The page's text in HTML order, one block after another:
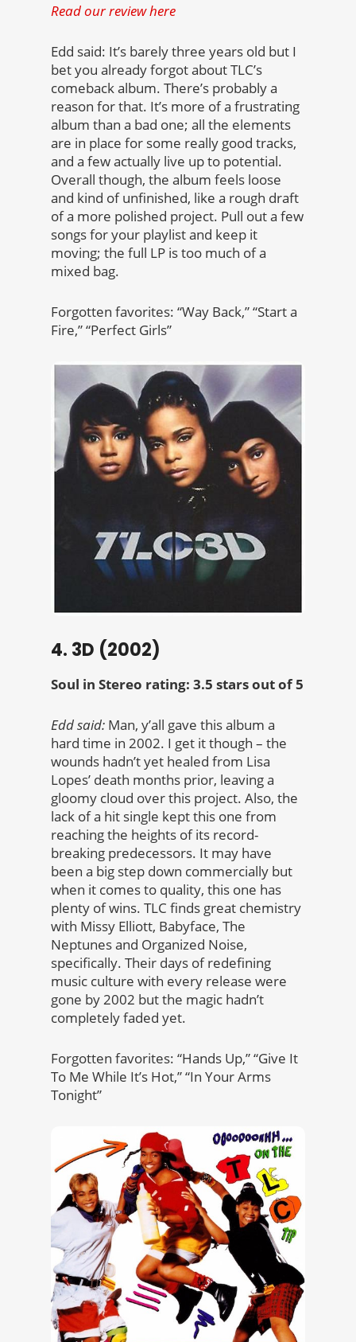
Read our review here
Edd said: It’s barely three years old but I
bet you already forgot about TLC’s
comeback album. There’s probably a
reason for that. It’s more of a frustrating
album than a bad one; all the elements
are in place for some really good tracks,
and a few actually live up to potential.
Overall though, the album feels loose
and kind of unfinished, like a rough draft
of a more polished project. Pull out a few
songs for your playlist and keep it
moving; the full LP is too much of a
mixed bag.
Forgotten favorites: “Way Back,” “Start a
Fire,” “Perfect Girls”
4. 3D (2002)
Soul in Stereo rating: 3.5 stars out of 5
Edd said: Man, y’all gave this album a
hard time in 2002. I get it though – the
wounds hadn’t yet healed from Lisa
Lopes’ death months prior, leaving a
gloomy cloud over this project. Also, the
lack of a hit single kept this one from
reaching the heights of its record-
breaking predecessors. It may have
been a big step down commercially but
when it comes to quality, this one has
plenty of wins. TLC finds great chemistry
with Missy Elliott, Babyface, The
Neptunes and Organized Noise,
specifically. Their days of redefining
music culture with every release were
gone by 2002 but the magic hadn’t
completely faded yet.
Forgotten favorites: “Hands Up,” “Give It
To Me While It’s Hot,” “In Your Arms
Tonight”